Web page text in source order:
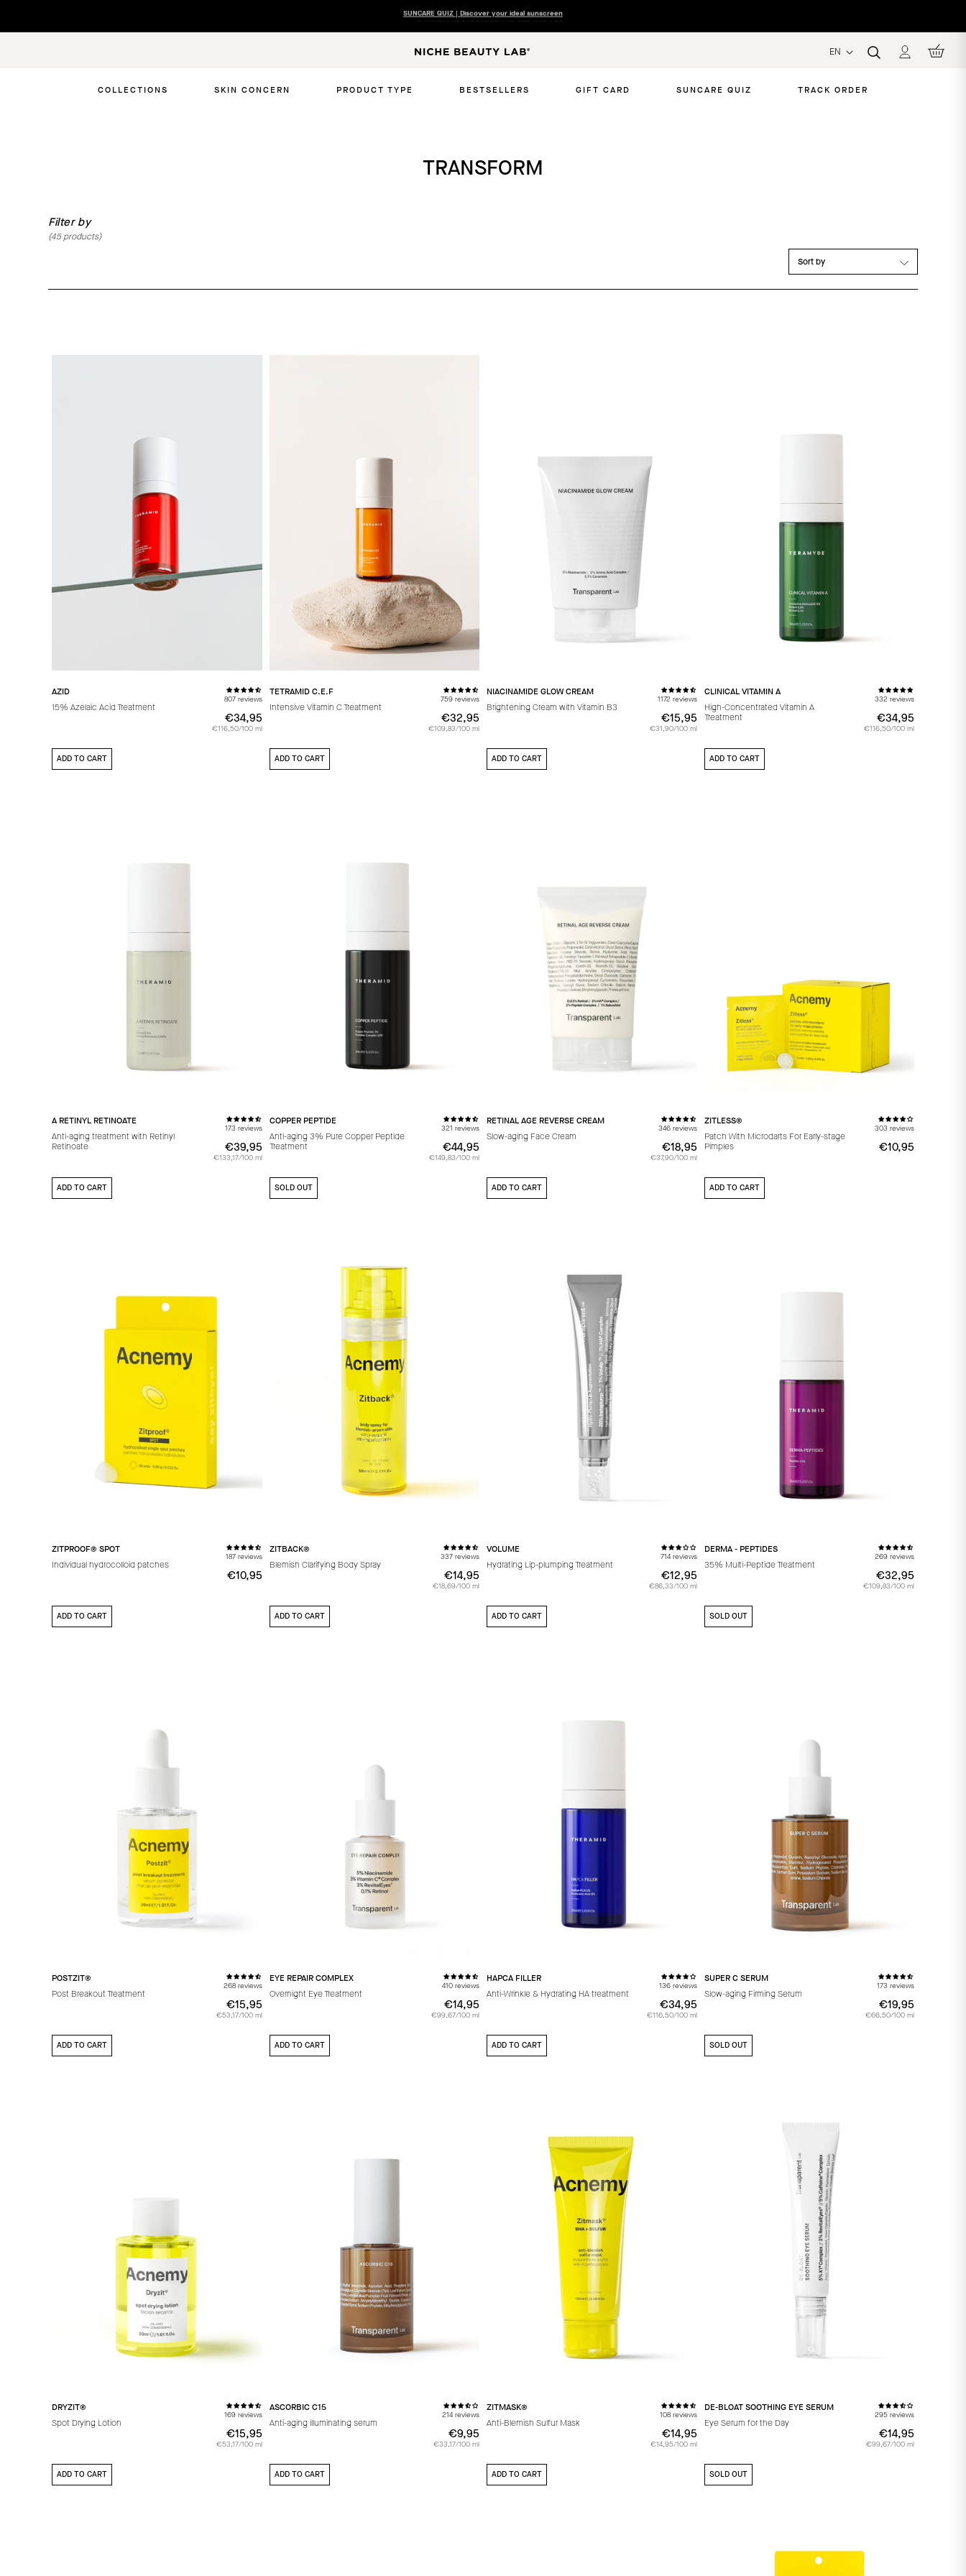
content
FREE SHIPPING | SUBSCRIBE AND GET 10% OFF
N
E
EN
COLLECTIONS SKIN CONCERN PRODUCT TYPE BESTSELLERS GIFT CARD SUNCARE QUIZ TRACK ORDER
TRANSFORM
Filter by
(45products)
AZID
15% Azelaic Acid Treatment
807 reviews
€34,95€34,95
€116,50/100 ml
ADD TO CART
TETRAMID C.E.F
Intensive Vitamin C Treatment
759 reviews
€32,95
€109,83/100 ml
ADD TO CART
NIACINAMIDE GLOW CREAM
Brightening Cream with Vitamin B3
1172 reviews
€15,95€15,95
€31,90/100 ml
ADD TO CART
CLINICAL VITAMIN A
High-Concentrated Vitamin A
Treatment
332 reviews
€34,95
€116,50/100 ml
ADD TO CART
A RETINYL RETINOATE
Anti-aging treatment with Retinyl
Retinoate
173 reviews
€39,95€39,95
€133,17/100 ml
ADD TO CART
COPPER PEPTIDE
Anti-aging 3% Pure Copper Peptide
Treatment
321 reviews
€44,95
€149,83/100 ml
SOLD OUT
RETINAL AGE REVERSE CREAM
Slow-aging Face Cream
346 reviews
€18,95€18,95
€37,90/100 ml
ADD TO CART
ZITLESS®
Patch With Microdarts For Early-stage
Pimples
303 reviews
€10,95
ADD TO CART
ZITPROOF® SPOT
Individual hydrocolloid patches
187 reviews
€10,95€10,95
ADD TO CART
ZITBACK®
Blemish Clarifying Body Spray
337 reviews
€14,95
€18,69/100 ml
ADD TO CART
VOLUME
Hydrating Lip-plumping Treatment
714 reviews
€12,95€12,95
€86,33/100 ml
ADD TO CART
DERMA - PEPTIDES
35% Multi-Peptide Treatment
269 reviews
€32,95
€109,83/100 ml
SOLD OUT
POSTZIT®
Post Breakout Treatment
268 reviews
€15,95€15,95
€53,17/100 ml
ADD TO CART
EYE REPAIR COMPLEX
Overnight Eye Treatment
410 reviews
€14,95
€99,67/100 ml
ADD TO CART
HAPCA FILLER
Anti-Wrinkle & Hydrating HA treatment
136 reviews
€34,95€34,95
€116,50/100 ml
ADD TO CART
SUPER C SERUM
Slow-aging Firming Serum
173 reviews
€19,95
€66,50/100 ml
SOLD OUT
DRYZIT®
Spot Drying Lotion
169 reviews
€15,95€15,95
€53,17/100 ml
ADD TO CART
ASCORBIC C15
Anti-aging illuminating serum
214 reviews
€9,95
€33,17/100 ml
ADD TO CART
ZITMASK®
Anti-Blemish Sulfur Mask
108 reviews
€14,95€14,95
€14,95/100 ml
ADD TO CART
DE-BLOAT SOOTHING EYE SERUM
Eye Serum for the Day
295 reviews
€14,95
€99,67/100 ml
SOLD OUT